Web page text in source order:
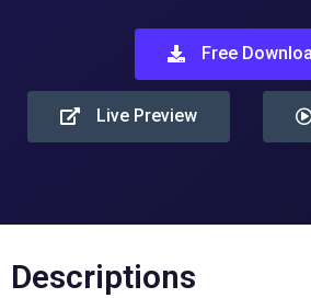
Free
Live Preview
Descriptions